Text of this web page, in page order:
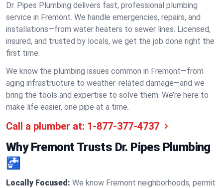
Dr. Pipes Plumbing delivers fast, professional plumbing
service in Fremont. We handle emergencies, repairs, and
installations—from water heaters to sewer lines. Licensed,
insured, and trusted by locals, we get the job done right the
first time.
We know the plumbing issues common in Fremont—from
aging infrastructure to weather-related damage—and we
bring the tools and expertise to solve them. We’re here to
make life easier, one pipe at a time.
Call a plumber at: 1-877-377-4737
Why Fremont Trusts Dr. Pipes Plumbing
🚰
Locally Focused: We know Fremont neighborhoods, permit